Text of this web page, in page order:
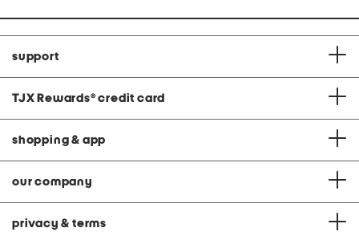
support
TJX Rewards® credit card
shopping & app
our company
privacy & terms